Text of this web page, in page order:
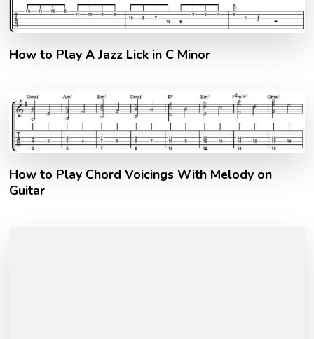
How to Play A Jazz Lick in C Minor
How to Play Chord Voicings With Melody on
Guitar